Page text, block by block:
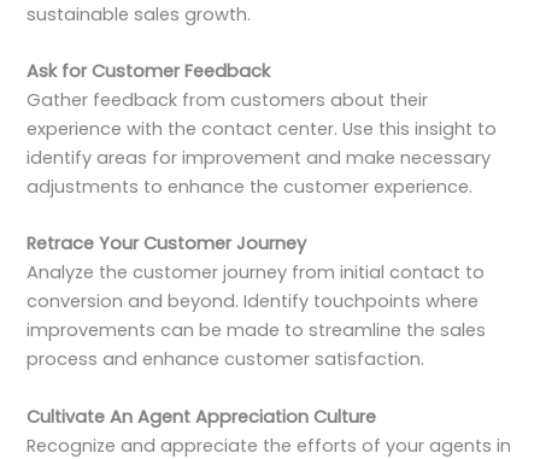
sustainable sales growth.
Ask for Customer Feedback
Gather feedback from customers about their
experience with the contact center. Use this insight to
identify areas for improvement and make necessary
adjustments to enhance the customer experience.
Retrace Your Customer Journey
Analyze the customer journey from initial contact to
conversion and beyond. Identify touchpoints where
improvements can be made to streamline the sales
process and enhance customer satisfaction.
Cultivate An Agent Appreciation Culture
Recognize and appreciate the efforts of your agents in